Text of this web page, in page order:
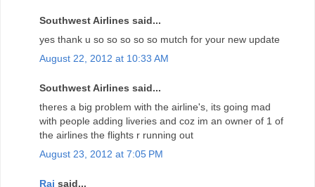
Southwest Airlines said...
yes thank u so so so so so mutch for your new update
August 22, 2012 at 10:33 AM
Southwest Airlines said...
theres a big problem with the airline's, its going mad
with people adding liveries and coz im an owner of 1 of
the airlines the flights r running out
August 23, 2012 at 7:05 PM
Raj said...